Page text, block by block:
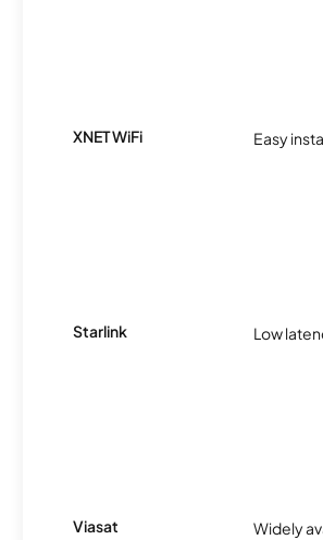
XNET WiFi Easy
Starlink Low
Viasat Widely